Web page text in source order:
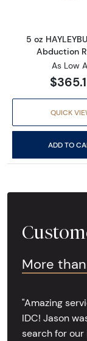
5 oz
Abduction
As Low
QUICK
ADD TO
More
"Amazing
IDC! Jason
search for our